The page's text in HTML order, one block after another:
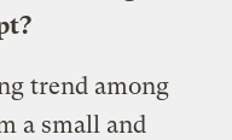
trend among
a small and